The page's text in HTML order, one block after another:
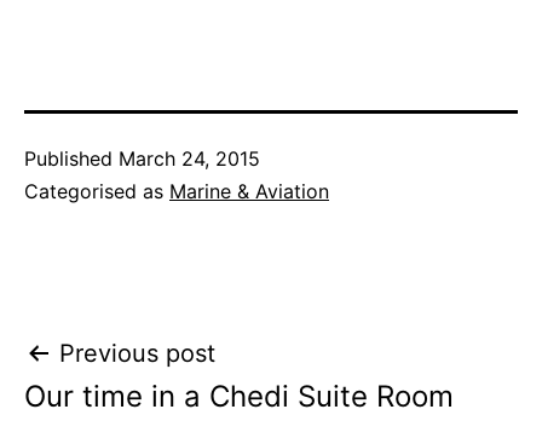
Published March 24, 2015
Categorised as Marine & Aviation
Post
navigation
Previous post
Our time in a Chedi Suite Room